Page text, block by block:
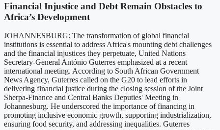
Financial Injustice and Debt Remain Obstacles to
Africa’s Development
JOHANNESBURG: The transformation of global financial
institutions is essential to address Africa's mounting debt challenges
and the financial injustices they perpetuate, United Nations
Secretary-General António Guterres emphasized at a recent
international meeting. According to South African Government
News Agency, Guterres called on the G20 to lead efforts in
delivering financial justice during the closing session of the Joint
Sherpa-Finance and Central Banks Deputies' Meeting in
Johannesburg. He underscored the importance of financing in
promoting inclusive economic growth, supporting industrialization,
ensuring food security, and addressing inequalities. Guterres